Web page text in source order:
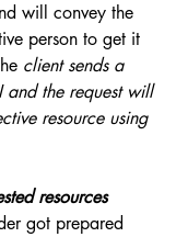
will convey the
person to get it
client sends a
and the request will
resource using
resources
got prepared